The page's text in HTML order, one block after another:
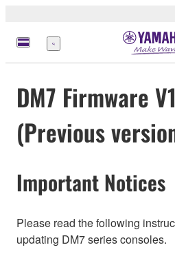
Menu
DM7 Firmware
(Previous
Important Notices
Please read the following
updating DM7 series consoles.